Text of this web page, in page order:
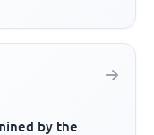
by the